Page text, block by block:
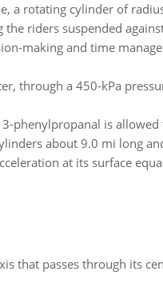
a rotating cylinder of
riders suspended
making and time
through a 450-kPa
phenylpropanal is
about 9.0 mi long
at its surface
that passes through its